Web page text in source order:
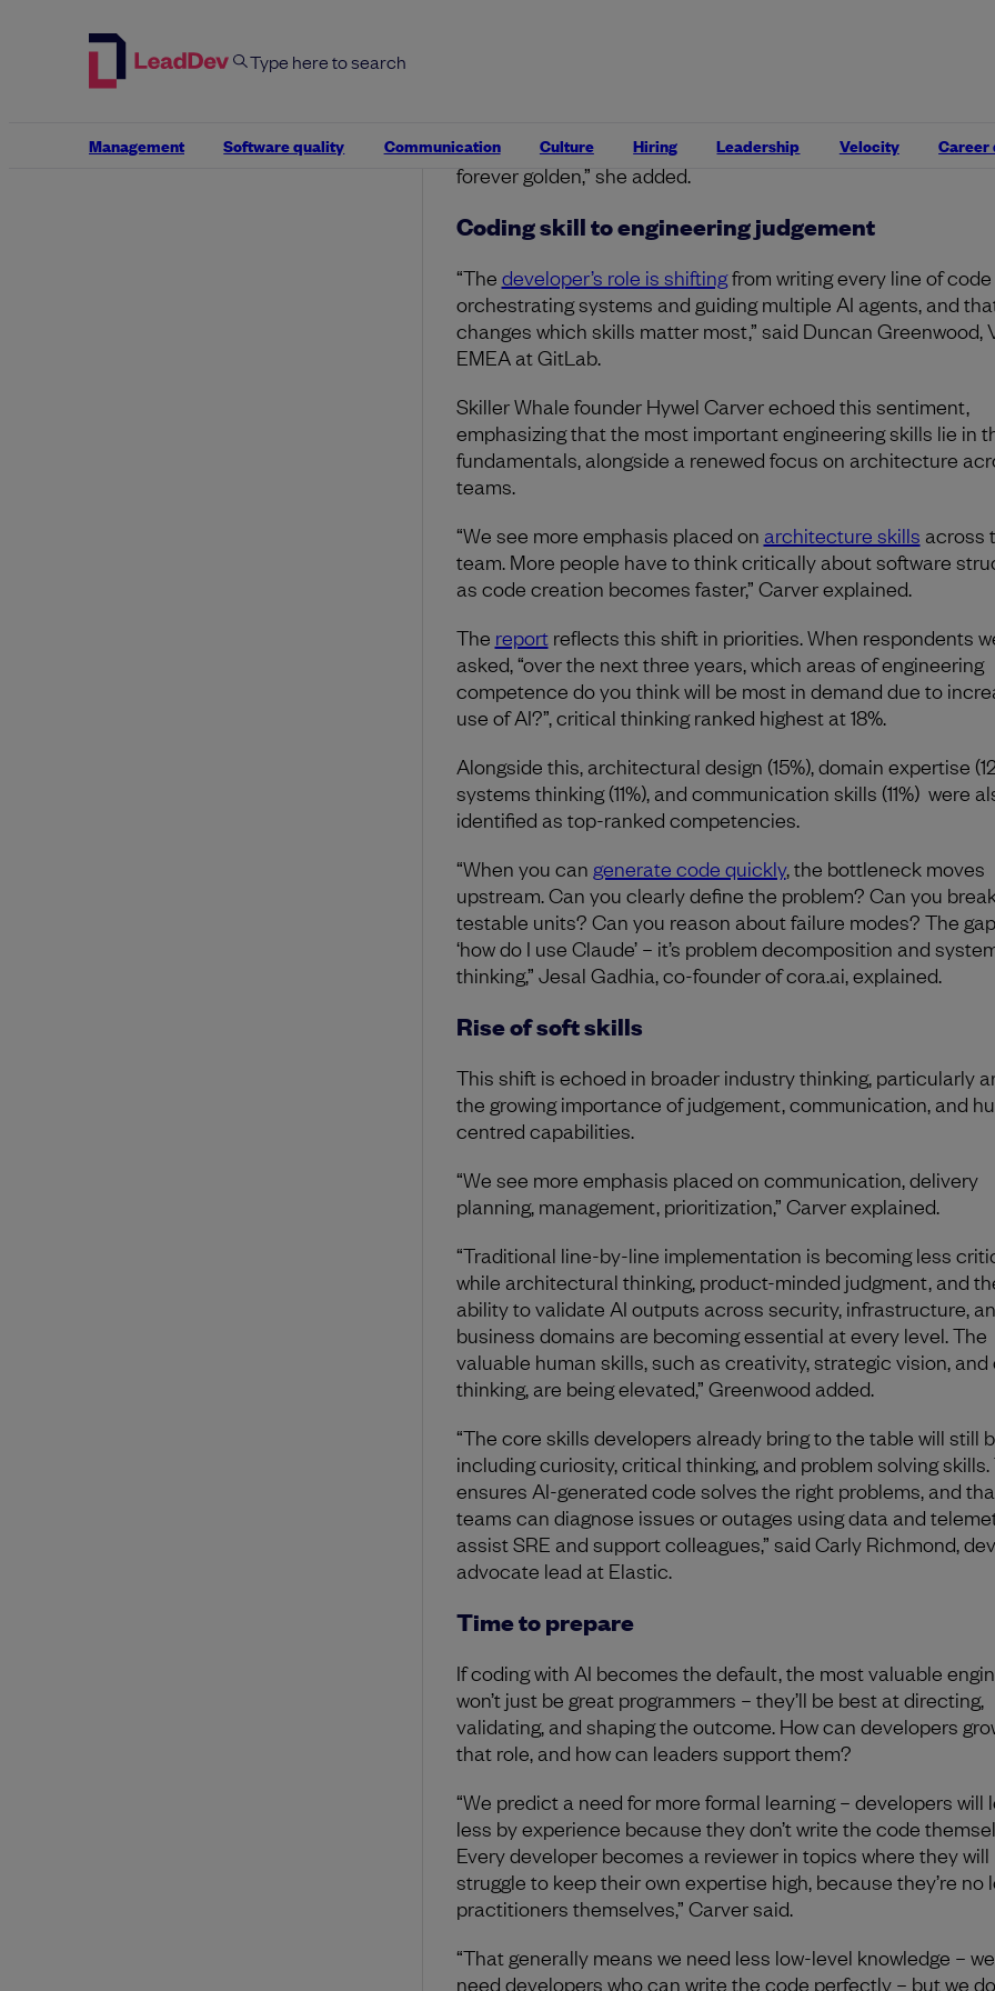
Management Software quality Communication Culture Hiring Leadership Velocity Career
technology is not actually the solution to the problem?
forever golden,” she added.
Coding skill to engineering judgement
“The developer’s role is shiftingfrom writing every line of
orchestrating systems and guiding multiple AI agents, and
changes which skills matter most,” said Duncan Greenwood,
EMEA at GitLab.
Skiller Whale founder Hywel Carver echoed this sentiment,
emphasizing that the most important engineering skills lie in
fundamentals, alongside a renewed focus on architecture
teams.
“We see more emphasis placed on architecture skills across
team. More people have to think critically about software
as code creation becomes faster,” Carver explained.
The reportreflects this shift in priorities. When respondents
asked, “over the next three years, which areas of engineering
competence do you think will be most in demand due to
use of AI?”, critical thinking ranked highest at 18%.
Alongside this, architectural design (15%), domain expertise
systems thinking (11%), and communication skills (11%) were
identified as top-ranked competencies.
“When you can generate code quickly, the bottleneck moves
upstream. Can you clearly define the problem? Can you
testable units? Can you reason about failure modes? The gap
‘how do I use Claude’ – it’s problem decomposition and
thinking,” Jesal Gadhia, co-founder of cora.ai, explained.
Rise of soft skills
This shift is echoed in broader industry thinking, particularly
the growing importance of judgement, communication, and
centred capabilities.
“We see more emphasis placed on communication, delivery
planning, management, prioritization,” Carver explained.
“Traditional line-by-line implementation is becoming less
while architectural thinking, product-minded judgment, and
ability to validate AI outputs across security, infrastructure,
business domains are becoming essential at every level. The
valuable human skills, such as creativity, strategic vision,
thinking, are being elevated,” Greenwood added.
“The core skills developers already bring to the table will still
including curiosity, critical thinking, and problem solving skills.
ensures AI-generated code solves the right problems, and
teams can diagnose issues or outages using data and
assist SRE and support colleagues,” said Carly Richmond,
advocate lead at Elastic.
Time to prepare
If coding with AI becomes the default, the most valuable
won’t just be great programmers – they’ll be best at directing,
validating, and shaping the outcome. How can developers
that role, and how can leaders support them?
“We predict a need for more formal learning – developers will
less by experience because they don’t write the code
Every developer becomes a reviewer in topics where they will
struggle to keep their own expertise high, because they’re no
practitioners themselves,” Carver said.
“That generally means we need less low-level knowledge – we
need developers who can write the code perfectly – but we